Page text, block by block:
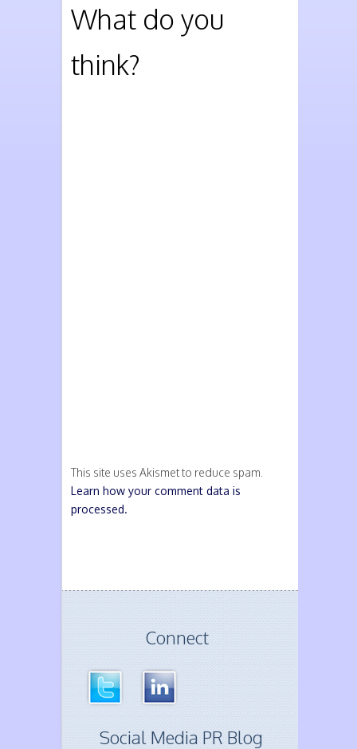
What do you
think?
This site uses Akismet to reduce spam.
Learn how your comment data is
processed.
Connect
Social Media PR Blog